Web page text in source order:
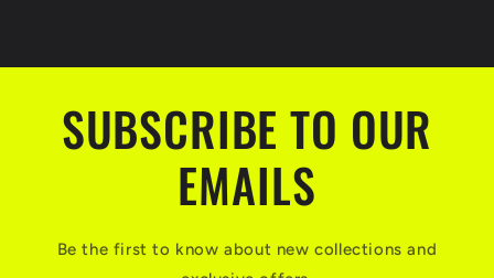
SUBSCRIBE TO OUR
EMAILS
Be the first to know about new collections and